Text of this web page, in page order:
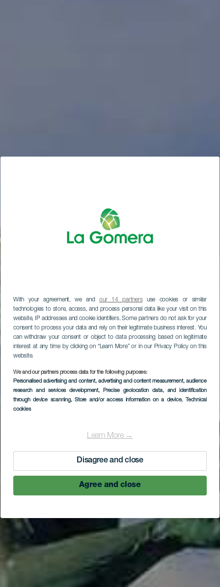
With your agreement, we andour 14 partnersuse cookies or similar
technologies to store, access, and process personal data like your visit on this
website, IP addresses and cookie identifiers. Some partners do not ask for your
consent to process your data and rely on their legitimate business interest. You
can withdraw your consent or object to data processing based on legitimate
interest at any time by clicking on “Learn More” or in our Privacy Policy on this
website.
We and our partners process data for the following purposes:
Personalised advertising and content, advertising and content measurement, audience
research and services development, Precise geolocation data, and identification
through device scanning, Store and/or access information on a device, Technical
cookies
Learn More →
Disagree and close
Agree and close
Pomnik
Hautacuperche
LA GOMERA